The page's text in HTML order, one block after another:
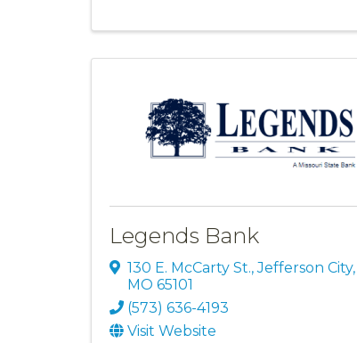
Legends Bank
130 E. McCarty St.,Jefferson City,
MO 65101
(573) 636-4193
Visit Website